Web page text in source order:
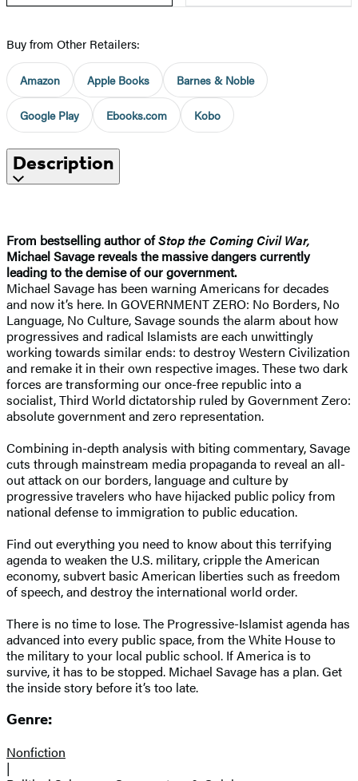
Buy from Other Retailers:
Amazon Apple Books Barnes & Noble
Google Play Ebooks.com Kobo
Description
From bestselling author ofStop the Coming Civil War,
Michael Savage reveals the massive dangers currently
leading to the demise of our government.
Michael Savage has been warning Americans for decades
and now it’s here. In GOVERNMENT ZERO: No Borders, No
Language, No Culture, Savage sounds the alarm about how
progressives and radical Islamists are each unwittingly
working towards similar ends: to destroy Western Civilization
and remake it in their own respective images. These two dark
forces are transforming our once-free republic into a
socialist, Third World dictatorship ruled by Government Zero:
absolute government and zero representation.
Combining in-depth analysis with biting commentary, Savage
cuts through mainstream media propaganda to reveal an all-
out attack on our borders, language and culture by
progressive travelers who have hijacked public policy from
national defense to immigration to public education.
Find out everything you need to know about this terrifying
agenda to weaken the U.S. military, cripple the American
economy, subvert basic American liberties such as freedom
of speech, and destroy the international world order.
There is no time to lose. The Progressive-Islamist agenda has
advanced into every public space, from the White House to
the military to your local public school. If America is to
survive, it has to be stopped. Michael Savage has a plan. Get
the inside story before it’s too late.
Genre:
Nonfiction
|